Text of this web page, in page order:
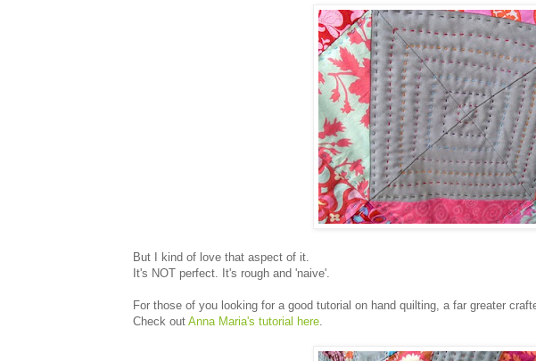
But I kind of love that aspect of it.
It's NOT perfect. It's rough and 'naive'.
For those of you looking for a good tutorial on hand quilting, a far greater
Check out Anna Maria's tutorial here